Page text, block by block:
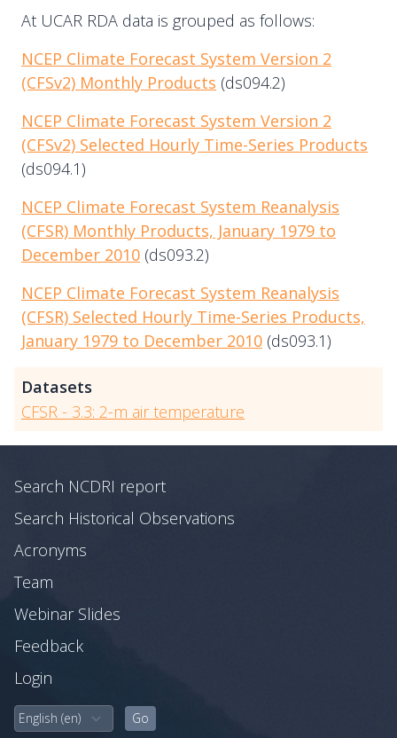
At UCAR RDA data is grouped as follows:
NCEP Climate Forecast System Version 2
(CFSv2) Monthly Products (ds094.2)
NCEP Climate Forecast System Version 2
(CFSv2) Selected Hourly Time-Series Products
(ds094.1)
NCEP Climate Forecast System Reanalysis
(CFSR) Monthly Products, January 1979 to
December 2010 (ds093.2)
NCEP Climate Forecast System Reanalysis
(CFSR) Selected Hourly Time-Series Products,
January 1979 to December 2010 (ds093.1)
Datasets
CFSR - 3.3: 2-m air temperature
Feedback
Login
Search NCDRI report
Search Historical Observations
Acronyms
Team
Webinar Slides